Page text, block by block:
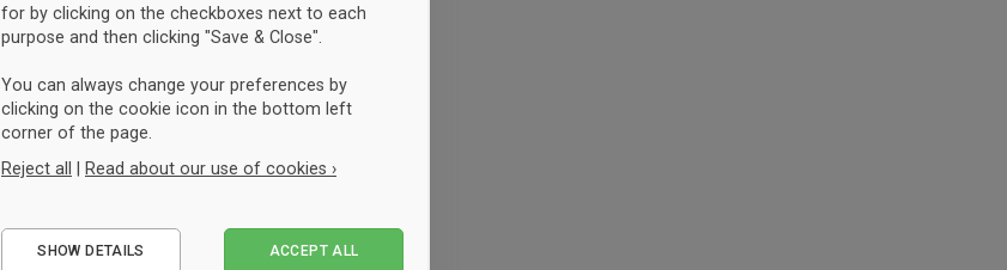
for by clicking on the checkboxes next to each
purpose and then clicking "Save & Close".
You can always change your preferences by
clicking on the cookie icon in the bottom left
corner of the page.
Reject all
Read about our use of cookies ›
Performance
SHOW DETAILS ACCEPT ALL